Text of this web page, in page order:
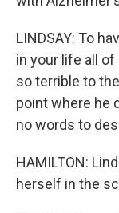
LINDSAY: To
in your life all
so terrible to
point where he
no words to
HAMILTON:
herself in the